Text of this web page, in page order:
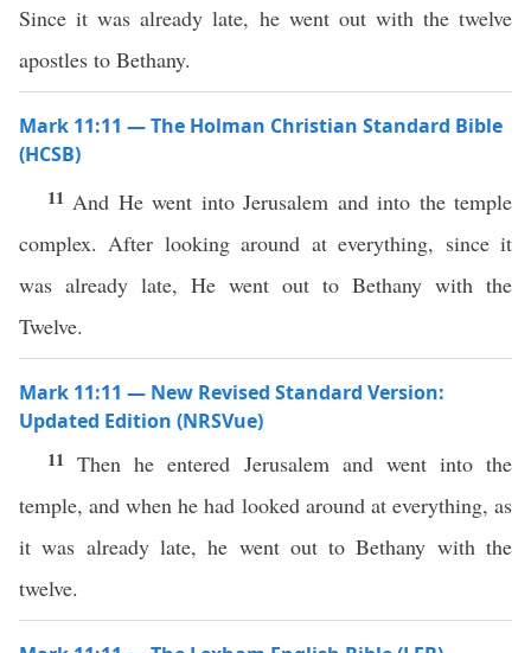
Since it was already late, he went out with the twelve
apostles to Bethany.
Mark 11:11 — The Holman Christian Standard Bible
(HCSB)
11 And He went into Jerusalem and into the temple
complex. After looking around at everything, since it
was already late, He went out to Bethany with the
Twelve.
Mark 11:11 — New Revised Standard Version:
Updated Edition (NRSVue)
11Then he entered Jerusalem and went into the
temple, and when he had looked around at everything, as
it was already late, he went out to Bethany with the
twelve.